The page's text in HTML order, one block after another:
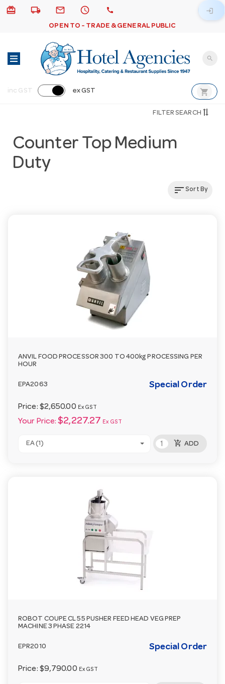
card_giftcard local_shipping email schedule call
OPEN TO - TRADE & GENERAL PUBLIC
login
search
inc GST ex GST shopping_cart
FILTER SEARCH
Counter Top Medium
Duty
sortSort By
ANVIL FOOD PROCESSOR 300 TO 400kg PROCESSING PER
HOUR
EPA2063 Special Order
Price: $2,650.00 Ex GST
Your Price: $2,227.27 Ex GST
EA (1) add_shopping_cart ADD
ROBOT COUPE CL 55 PUSHER FEED HEAD VEG PREP
MACHINE 3 PHASE 2214
EPR2010 Special Order
Price: $9,790.00 Ex GST